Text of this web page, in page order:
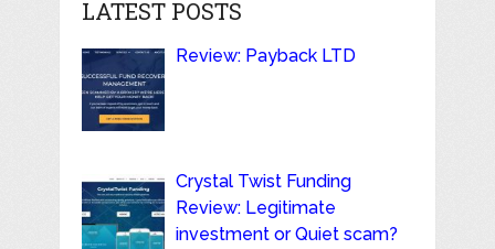
LATEST POSTS
Review: Payback LTD
Crystal Twist Funding
Review: Legitimate
investment or Quiet scam?